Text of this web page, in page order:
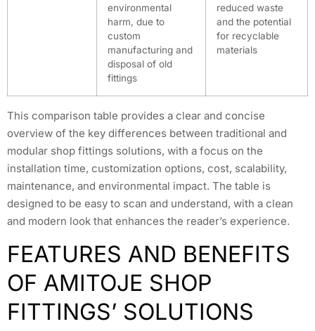
environmental
harm, due to
custom
manufacturing and
disposal of old
fittings
reduced waste
and the potential
for recyclable
materials
This comparison table provides a clear and concise
overview of the key differences between traditional and
modular shop fittings solutions, with a focus on the
installation time, customization options, cost, scalability,
maintenance, and environmental impact. The table is
designed to be easy to scan and understand, with a clean
and modern look that enhances the reader’s experience.
FEATURES AND BENEFITS
OF AMITOJE SHOP
FITTINGS’ SOLUTIONS